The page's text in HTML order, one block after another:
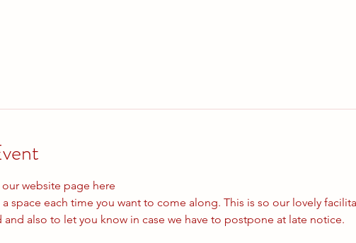
website page here
space each time you want to come along. This is so our lovely
and also to let you know in case we have to postpone at late notice.